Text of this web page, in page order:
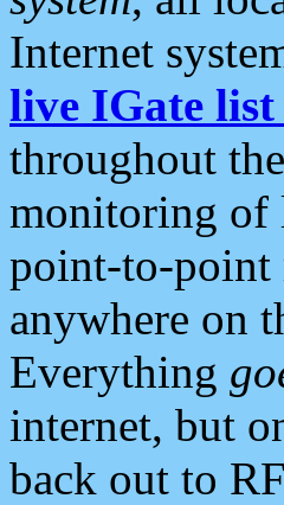
Internet
live IGate list
throughout
monitoring of
point-to-point
anywhere on
Everything
internet, but
back out to